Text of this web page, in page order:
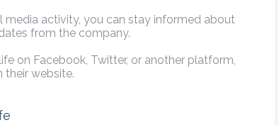
activity, you can stay informed about
from the company.
on Facebook, Twitter, or another platform,
their website.